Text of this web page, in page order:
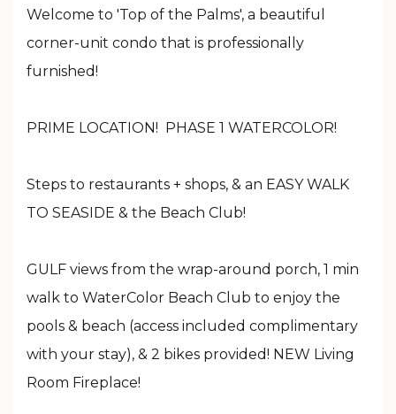
Welcome to 'Top of the Palms', a beautiful
corner-unit condo that is professionally
furnished!
PRIME LOCATION! PHASE 1 WATERCOLOR!
Steps to restaurants + shops, & an EASY WALK
TO SEASIDE & the Beach Club!
GULF views from the wrap-around porch, 1 min
walk to WaterColor Beach Club to enjoy the
pools & beach (access included complimentary
with your stay), & 2 bikes provided! NEW Living
Room Fireplace!